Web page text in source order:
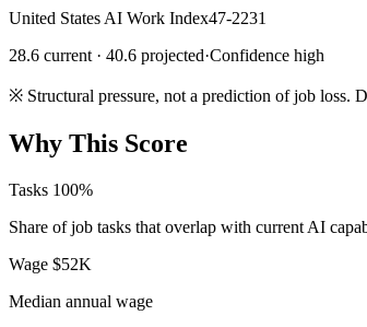
United States AI Work Index47-2231
28.6 current · 40.6 projected·Confidence high
※ Structural pressure, not a prediction of job loss.
Why This Score
Tasks 100%
Share of job tasks that overlap with current AI
Wage $52K
Median annual wage